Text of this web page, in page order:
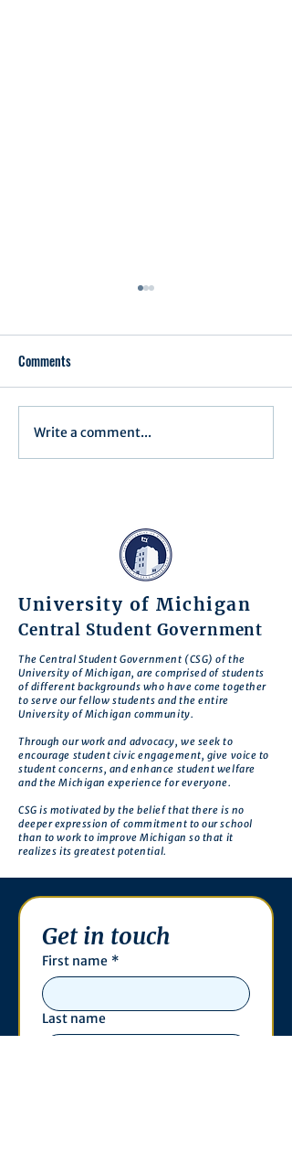
Notification of Executive
Action
Comments
Write a comment...
University of Michigan
Central Student Government
The Central Student Government (CSG) of the
University of Michigan, are comprised of students
of different backgrounds who have come together
to serve our fellow students and the entire
University of Michigan community.
Through our work and advocacy, we seek to
encourage student civic engagement, give voice to
student concerns, and enhance student welfare
and the Michigan experience for everyone.
CSG is motivated by the belief that there is no
deeper expression of commitment to our school
than to work to improve Michigan so that it
realizes its greatest potential.
Get in touch
First name *
Last name